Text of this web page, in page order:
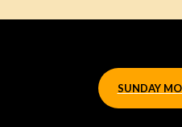
SUNDAY